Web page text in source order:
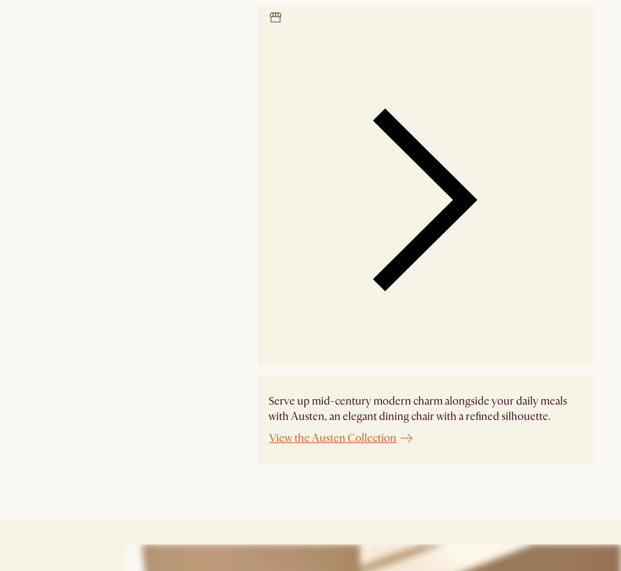
​Serve up mid-century modern charm alongside your daily meals
with Austen, an elegant dining chair with a refined silhouette.
View the Austen Collection